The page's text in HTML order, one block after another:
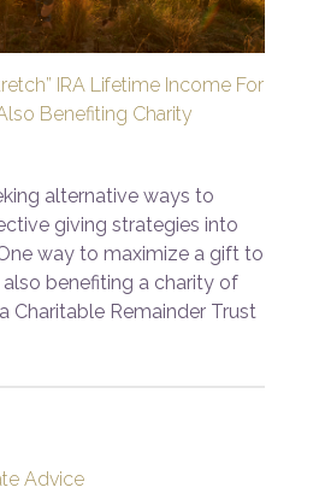
IRA Lifetime Income For
Benefiting Charity
alternative ways to
giving strategies into
way to maximize a gift to
also benefiting a charity of
Charitable Remainder Trust
Advice